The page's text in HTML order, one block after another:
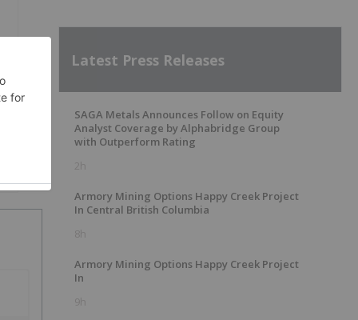
Latest Press Releases
SAGA Metals Announces Follow on Equity
Analyst Coverage by Alphabridge Group
with Outperform Rating
2h
Armory Mining Options Happy Creek Project
In Central British Columbia
8h
Armory Mining Options Happy Creek Project
In
9h